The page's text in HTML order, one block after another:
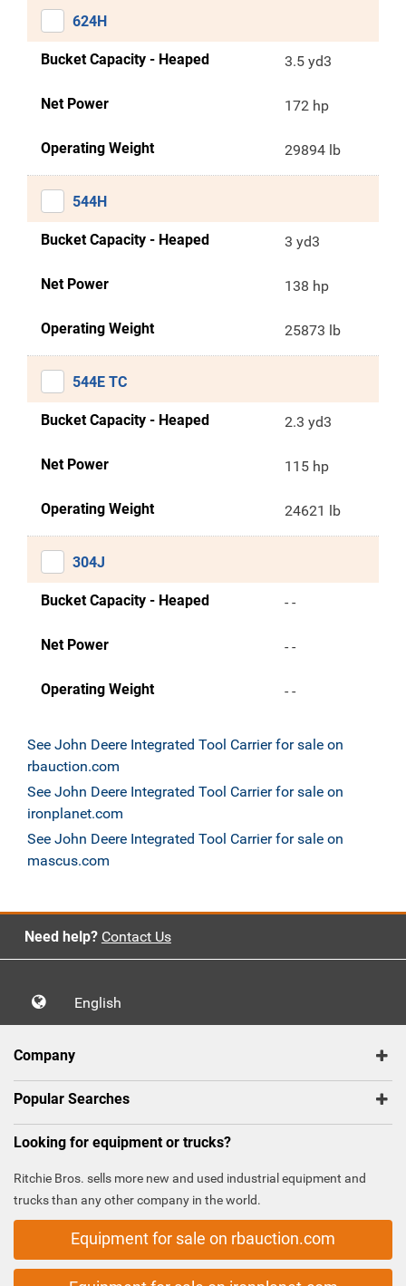
624H
Bucket Capacity - Heaped 3.5 yd3
Net Power 172 hp
Operating Weight 29894 lb
544H
Bucket Capacity - Heaped 3 yd3
Net Power 138 hp
Operating Weight 25873 lb
544E TC
Bucket Capacity - Heaped 2.3 yd3
Net Power 115 hp
Operating Weight 24621 lb
304J
Bucket Capacity - Heaped - -
Net Power - -
Operating Weight - -
See John Deere Integrated Tool Carrier for sale on
rbauction.com
See John Deere Integrated Tool Carrier for sale on
ironplanet.com
See John Deere Integrated Tool Carrier for sale on
mascus.com
Need help? Contact Us
English
Company
Popular Searches
Looking for equipment or trucks?
Ritchie Bros. sells more new and used industrial equipment and
trucks than any other company in the world.
Equipment for sale on rbauction.com